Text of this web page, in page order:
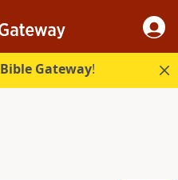
Bible Gateway!